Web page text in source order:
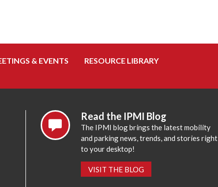
& EVENTS
RESOURCE LIBRARY
Read the IPMI Blog
The IPMI blog brings the latest mobility
and parking news, trends, and stories right
to your desktop!
VISIT THE BLOG